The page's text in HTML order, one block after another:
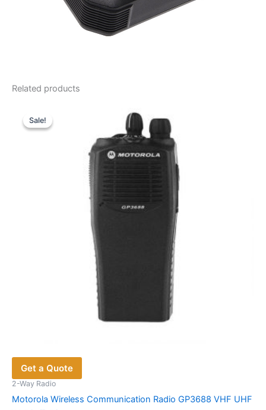
Related products
Sale!
Sale!
Get a Quote
2-Way Radio
Motorola Wireless Communication Radio GP3688 VHF UHF